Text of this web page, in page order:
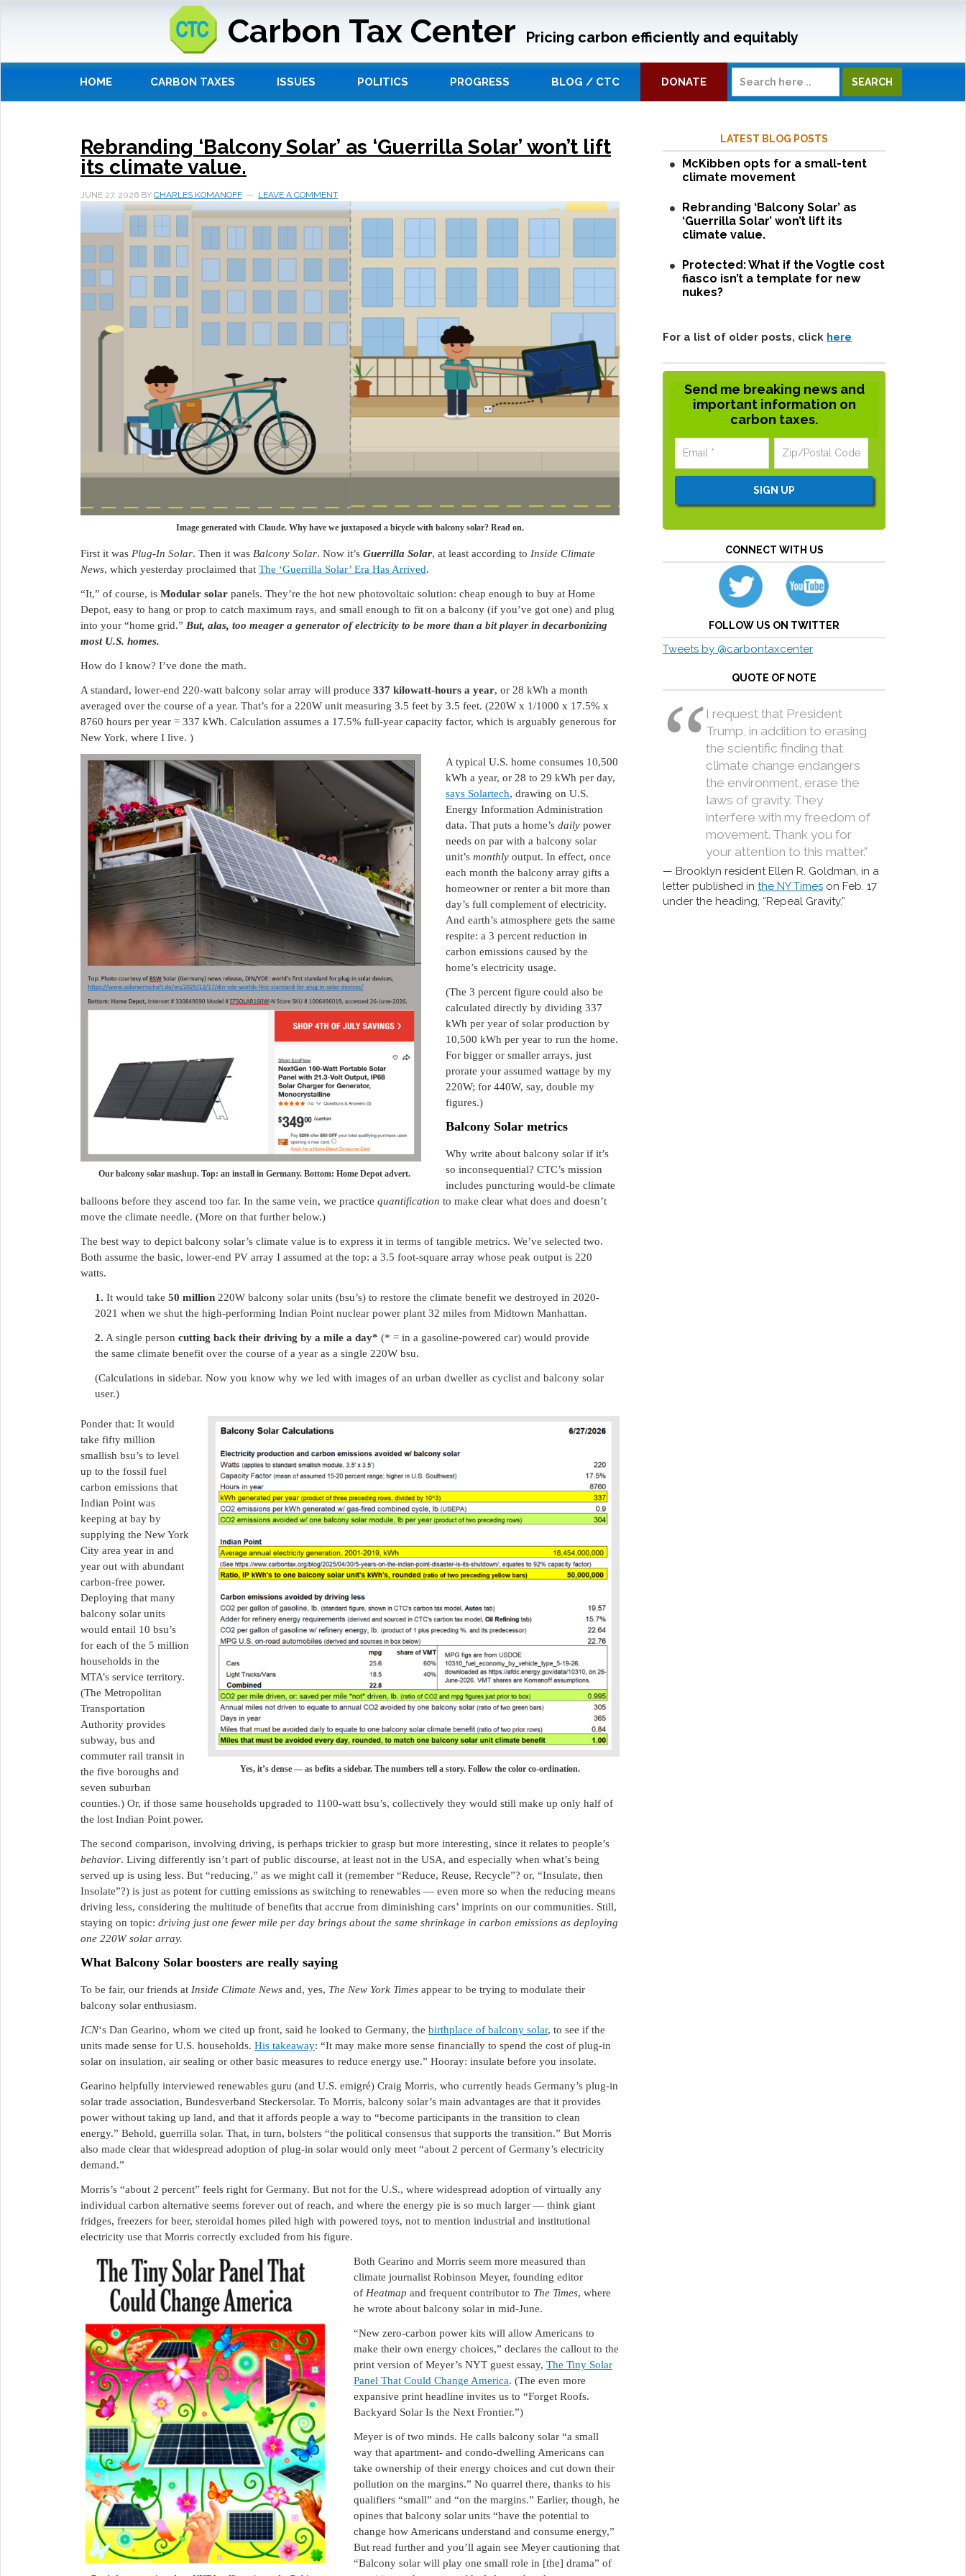
Carbon Tax Center Pricing carbon efficiently and equitably
HOME CARBON TAXES ISSUES POLITICS PROGRESS BLOG / CTC DONATE
Rebranding ‘Balcony Solar’ as ‘Guerrilla Solar’ won’t lift
its climate value.
JUNE 27, 2026 BY CHARLES KOMANOFF LEAVE A COMMENT
Image generated with Claude. Why have we juxtaposed a bicycle with balcony solar? Read on.
First it was Plug-In Solar. Then it was Balcony Solar. Now it’s Guerrilla Solar, at least according to Inside Climate
News, which yesterday proclaimed that The ‘Guerrilla Solar’ Era Has Arrived.
“It,” of course, is Modular solar panels. They’re the hot new photovoltaic solution: cheap enough to buy at Home
Depot, easy to hang or prop to catch maximum rays, and small enough to fit on a balcony (if you’ve got one) and plug
into your “home grid.” But, alas, too meager a generator of electricity to be more than a bit player in decarbonizing
most U.S. homes.
How do I know? I’ve done the math.
A standard, lower-end 220-watt balcony solar array will produce 337 kilowatt-hours a year, or 28 kWh a month
averaged over the course of a year. That’s for a 220W unit measuring 3.5 feet by 3.5 feet. (220W x 1/1000 x 17.5% x
8760 hours per year = 337 kWh. Calculation assumes a 17.5% full-year capacity factor, which is arguably generous for
New York, where I live. )
Our balcony solar mashup. Top: an install in Germany. Bottom: Home Depot advert.
A typical U.S. home consumes 10,500
kWh a year, or 28 to 29 kWh per day,
says Solartech, drawing on U.S.
Energy Information Administration
data. That puts a home’s daily power
needs on par with a balcony solar
unit’s monthly output. In effect, once
each month the balcony array gifts a
homeowner or renter a bit more than
day’s full complement of electricity.
And earth’s atmosphere gets the same
respite: a 3 percent reduction in
carbon emissions caused by the
home’s electricity usage.
(The 3 percent figure could also be
calculated directly by dividing 337
kWh per year of solar production by
10,500 kWh per year to run the home.
For bigger or smaller arrays, just
prorate your assumed wattage by my
220W; for 440W, say, double my
figures.)
Balcony Solar metrics
Why write about balcony solar if it’s
so inconsequential? CTC’s mission
includes puncturing would-be climate
balloons before they ascend too far. In the same vein, we practice quantification to make clear what does and doesn’t
move the climate needle. (More on that further below.)
The best way to depict balcony solar’s climate value is to express it in terms of tangible metrics. We’ve selected two.
Both assume the basic, lower-end PV array I assumed at the top: a 3.5 foot-square array whose peak output is 220
watts.
1. It would take 50 million 220W balcony solar units (bsu’s) to restore the climate benefit we destroyed in 2020-
2021 when we shut the high-performing Indian Point nuclear power plant 32 miles from Midtown Manhattan.
2. A single person cutting back their driving by a mile a day* (* = in a gasoline-powered car) would provide
the same climate benefit over the course of a year as a single 220W bsu.
(Calculations in sidebar. Now you know why we led with images of an urban dweller as cyclist and balcony solar
user.)
Yes, it’s dense — as befits a sidebar. The numbers tell a story. Follow the color co-ordination.
Ponder that: It would
take fifty million
smallish bsu’s to level
up to the fossil fuel
carbon emissions that
Indian Point was
keeping at bay by
supplying the New York
City area year in and
year out with abundant
carbon-free power.
Deploying that many
balcony solar units
would entail 10 bsu’s
for each of the 5 million
households in the
MTA’s service territory.
(The Metropolitan
Transportation
Authority provides
subway, bus and
commuter rail transit in
the five boroughs and
seven suburban
counties.) Or, if those same households upgraded to 1100-watt bsu’s, collectively they would still make up only half of
the lost Indian Point power.
The second comparison, involving driving, is perhaps trickier to grasp but more interesting, since it relates to people’s
behavior. Living differently isn’t part of public discourse, at least not in the USA, and especially when what’s being
served up is using less. But “reducing,” as we might call it (remember “Reduce, Reuse, Recycle”? or, “Insulate, then
Insolate”?) is just as potent for cutting emissions as switching to renewables — even more so when the reducing means
driving less, considering the multitude of benefits that accrue from diminishing cars’ imprints on our communities. Still,
staying on topic: driving just one fewer mile per day brings about the same shrinkage in carbon emissions as deploying
one 220W solar array.
What Balcony Solar boosters are really saying
To be fair, our friends at Inside Climate News and, yes, The New York Times appear to be trying to modulate their
balcony solar enthusiasm.
ICN‘s Dan Gearino, whom we cited up front, said he looked to Germany, the birthplace of balcony solar, to see if the
units made sense for U.S. households. His takeaway: “It may make more sense financially to spend the cost of plug-in
solar on insulation, air sealing or other basic measures to reduce energy use.” Hooray: insulate before you insolate.
Gearino helpfully interviewed renewables guru (and U.S. emigré) Craig Morris, who currently heads Germany’s plug-in
solar trade association, Bundesverband Steckersolar. To Morris, balcony solar’s main advantages are that it provides
power without taking up land, and that it affords people a way to “become participants in the transition to clean
energy.” Behold, guerrilla solar. That, in turn, bolsters “the political consensus that supports the transition.” But Morris
also made clear that widespread adoption of plug-in solar would only meet “about 2 percent of Germany’s electricity
demand.”
Morris’s “about 2 percent” feels right for Germany. But not for the U.S., where widespread adoption of virtually any
individual carbon alternative seems forever out of reach, and where the energy pie is so much larger — think giant
fridges, freezers for beer, steroidal homes piled high with powered toys, not to mention industrial and institutional
electricity use that Morris correctly excluded from his figure.
Both Gearino and Morris seem more measured than
climate journalist Robinson Meyer, founding editor
of Heatmap and frequent contributor to The Times, where
he wrote about balcony solar in mid-June.
“New zero-carbon power kits will allow Americans to
make their own energy choices,” declares the callout to the
print version of Meyer’s NYT guest essay, The Tiny Solar
Panel That Could Change America. (The even more
expansive print headline invites us to “Forget Roofs.
Backyard Solar Is the Next Frontier.”)
Meyer is of two minds. He calls balcony solar “a small
way that apartment- and condo-dwelling Americans can
take ownership of their energy choices and cut down their
pollution on the margins.” No quarrel there, thanks to his
qualifiers “small” and “on the margins.” Earlier, though, he
opines that balcony solar units “have the potential to
change how Americans understand and consume energy,”
But read further and you’ll again see Meyer cautioning that
“Balcony solar will play one small role in [the] drama” of
LATEST BLOG POSTS
McKibben opts for a small-tent
climate movement
Rebranding ‘Balcony Solar’ as
‘Guerrilla Solar’ won’t lift its
climate value.
Protected: What if the Vogtle cost
fiasco isn’t a template for new
nukes?
For a list of older posts, click here
Send me breaking news and
important information on
carbon taxes.
CONNECT WITH US
FOLLOW US ON TWITTER
Tweets by @carbontaxcenter
QUOTE OF NOTE
I request that President
Trump, in addition to erasing
the scientific finding that
climate change endangers
the environment, erase the
laws of gravity. They
interfere with my freedom of
movement. Thank you for
your attention to this matter.”
Brooklyn resident Ellen R. Goldman, in a
letter published in the NY Times on Feb. 17
under the heading, “Repeal Gravity.”